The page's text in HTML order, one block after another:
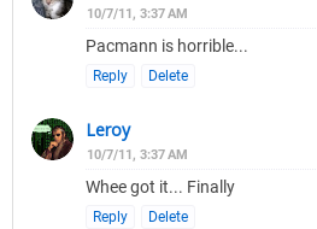
10/7/11, 3:37 AM
Pacmann is horrible...
Reply Delete
Leroy
10/7/11, 3:37 AM
Whee got it... Finally
Reply Delete